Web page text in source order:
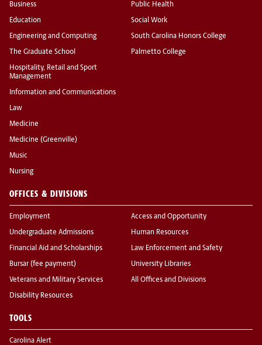
Business
Education
Engineering and Computing
The Graduate School
Hospitality, Retail and Sport
Management
Information and Communications
Law
Medicine
Medicine (Greenville)
Music
Nursing
Public Health
Social Work
South Carolina Honors College
Palmetto College
OFFICES & DIVISIONS
Employment
Undergraduate Admissions
Financial Aid and Scholarships
Bursar (fee payment)
Veterans and Military Services
Disability Resources
Access and Opportunity
Human Resources
Law Enforcement and Safety
University Libraries
All Offices and Divisions
TOOLS
Carolina Alert